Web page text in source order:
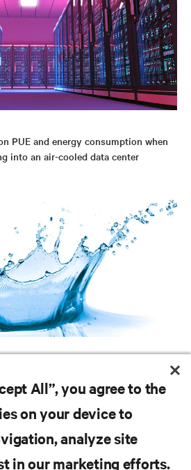
PUE and energy consumption when
into an air-cooled data center
All”, you agree to the
on your device to
analyze site
in our marketing efforts.